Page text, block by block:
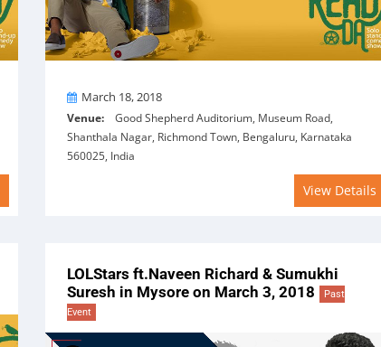
OnMarch 18, 2018
Venue:Good Shepherd Auditorium, Museum Road,
Shanthala Nagar, Richmond Town, Bengaluru, Karnataka
560025, India
View Details
LOLStars ft.Naveen Richard & Sumukhi
Suresh in Mysore on March 3, 2018
Past
Event